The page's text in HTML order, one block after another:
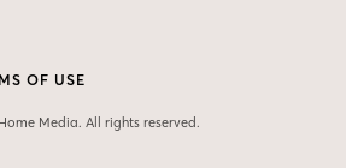
Media. All rights reserved.
OF USE